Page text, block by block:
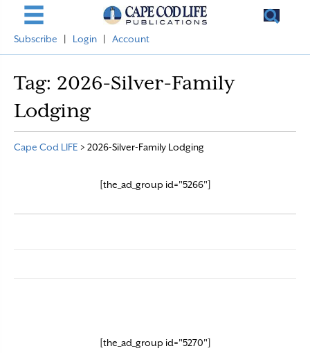
Subscribe Login Account
Tag: 2026-Silver-Family
Lodging
Cape Cod LIFE > 2026-Silver-Family Lodging
[the_ad_group id="5266"]
[the_ad_group id="5270"]